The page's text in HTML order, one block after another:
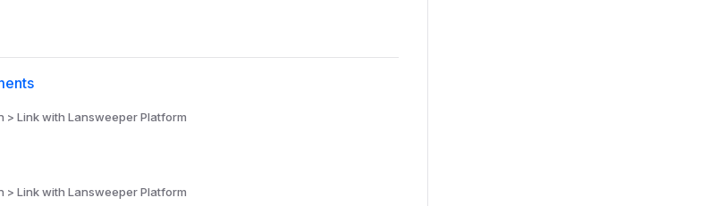
> Link with Lansweeper Platform
> Link with Lansweeper Platform